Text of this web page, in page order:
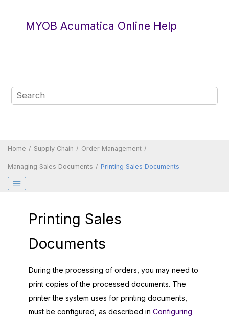
MYOB Acumatica Online Help
Home Supply Chain Order Management
Managing Sales Documents Printing Sales Documents
Printing Sales
Documents
During the processing of orders, you may need to
print copies of the processed documents. The
printer the system uses for printing documents,
must be configured, as described in Configuring